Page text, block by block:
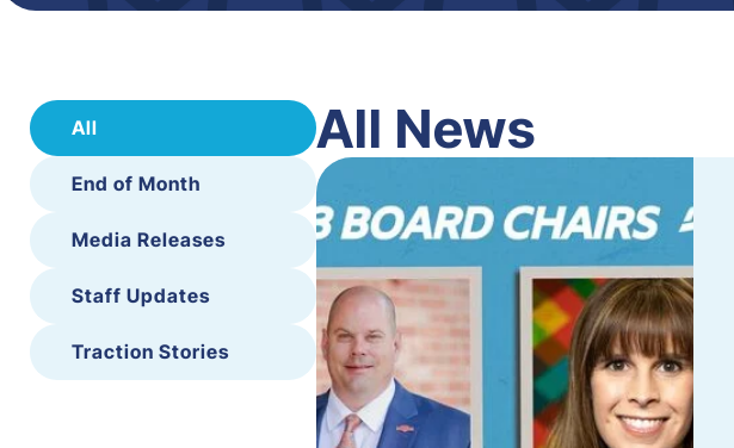
All
End of Month
Media Releases
Staff Updates
Traction Stories
All News